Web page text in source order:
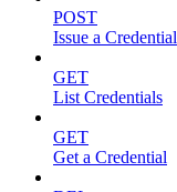
POST
Issue a Credential
GET
List Credentials
GET
Get a Credential